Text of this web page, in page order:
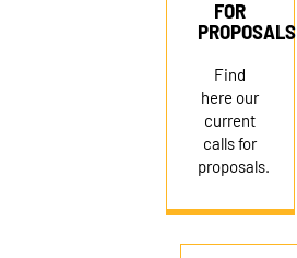
FOR
PROPOSALS
Find
here our
current
calls for
proposals.